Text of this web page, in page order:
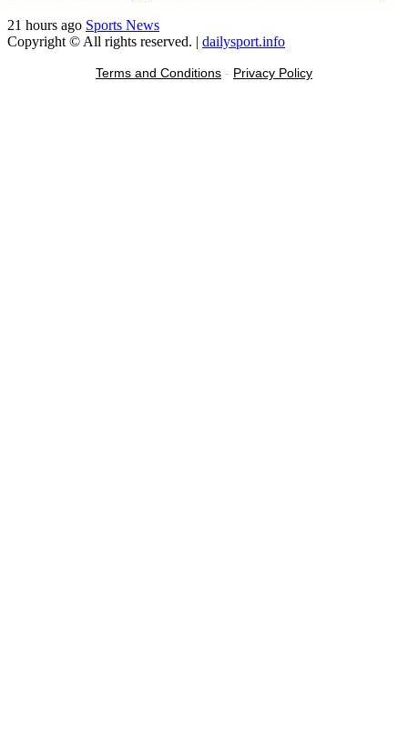
21 hours ago Sports News
Copyright © All rights reserved. | dailysport.info
Terms and Conditions - Privacy Policy